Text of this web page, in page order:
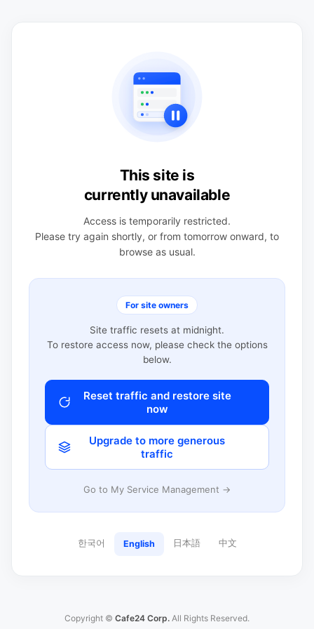
This site is
currently unavailable
Access is temporarily restricted.
Please try again shortly, or from tomorrow onward, to
browse as usual.
For site owners
Site traffic resets at midnight.
To restore access now, please check the options
below.
Reset traffic and restore site
now
Upgrade to more generous
traffic
Go to My Service Management →
한국어 English 日本語 中文
Copyright © Cafe24 Corp. All Rights Reserved.